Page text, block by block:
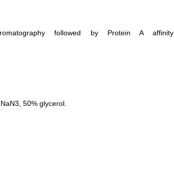
followed by Protein A affinity
50% glycerol.